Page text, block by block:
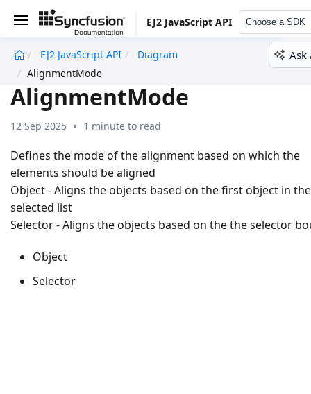
EJ2 JavaScript API Choose a SDK
EJ2 JavaScript API
Diagram
AlignmentMode
Ask
AlignmentMode
12 Sep 2025 1 minute to read
Defines the mode of the alignment based on which the
elements should be aligned
Object - Aligns the objects based on the first object in the
selected list
Selector - Aligns the objects based on the the selector
Object
Selector
undefined